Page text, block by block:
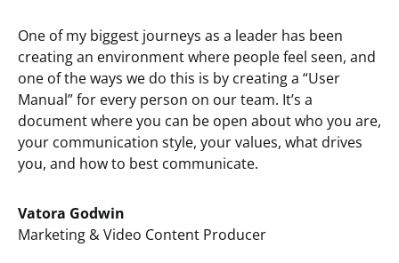
One of my biggest journeys as a leader has been
creating an environment where people feel seen, and
one of the ways we do this is by creating a “User
Manual” for every person on our team. It’s a
document where you can be open about who you are,
your communication style, your values, what drives
you, and how to best communicate.
Vatora Godwin
Marketing & Video Content Producer